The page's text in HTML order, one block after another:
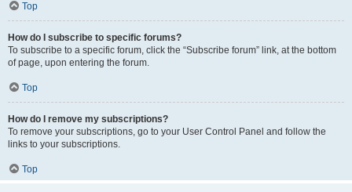
Top
How do I subscribe to specific forums?
To subscribe to a specific forum, click the “Subscribe forum” link, at the bottom
of page, upon entering the forum.
Top
How do I remove my subscriptions?
To remove your subscriptions, go to your User Control Panel and follow the
links to your subscriptions.
Top